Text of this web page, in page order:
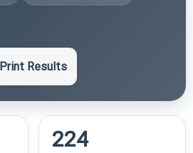
Print Results
224